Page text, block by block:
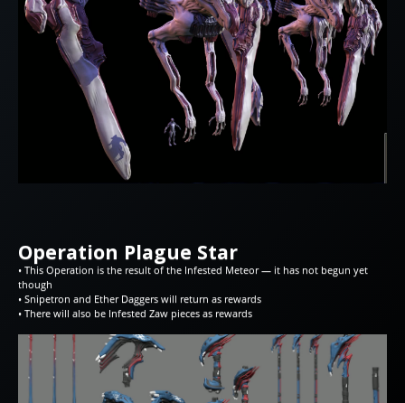
Operation Plague Star
• This Operation is the result of the Infested Meteor — it has not begun yet
though
• Snipetron and Ether Daggers will return as rewards
• There will also be Infested Zaw pieces as rewards